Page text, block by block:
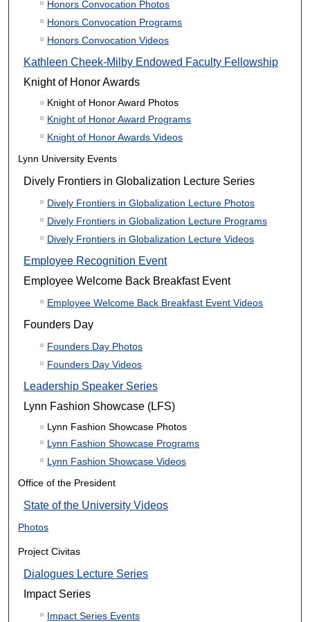
Honors Convocation Photos
Honors Convocation Programs
Honors Convocation Videos
Kathleen Cheek-Milby Endowed Faculty Fellowship
Knight of Honor Awards
Knight of Honor Award Photos
Knight of Honor Award Programs
Knight of Honor Awards Videos
Lynn University Events
Dively Frontiers in Globalization Lecture Series
Dively Frontiers in Globalization Lecture Photos
Dively Frontiers in Globalization Lecture Programs
Dively Frontiers in Globalization Lecture Videos
Employee Recognition Event
Employee Welcome Back Breakfast Event
Employee Welcome Back Breakfast Event Videos
Founders Day
Founders Day Photos
Founders Day Videos
Leadership Speaker Series
Lynn Fashion Showcase (LFS)
Lynn Fashion Showcase Photos
Lynn Fashion Showcase Programs
Lynn Fashion Showcase Videos
Office of the President
State of the University Videos
Photos
Project Civitas
Dialogues Lecture Series
Impact Series
Impact Series Events